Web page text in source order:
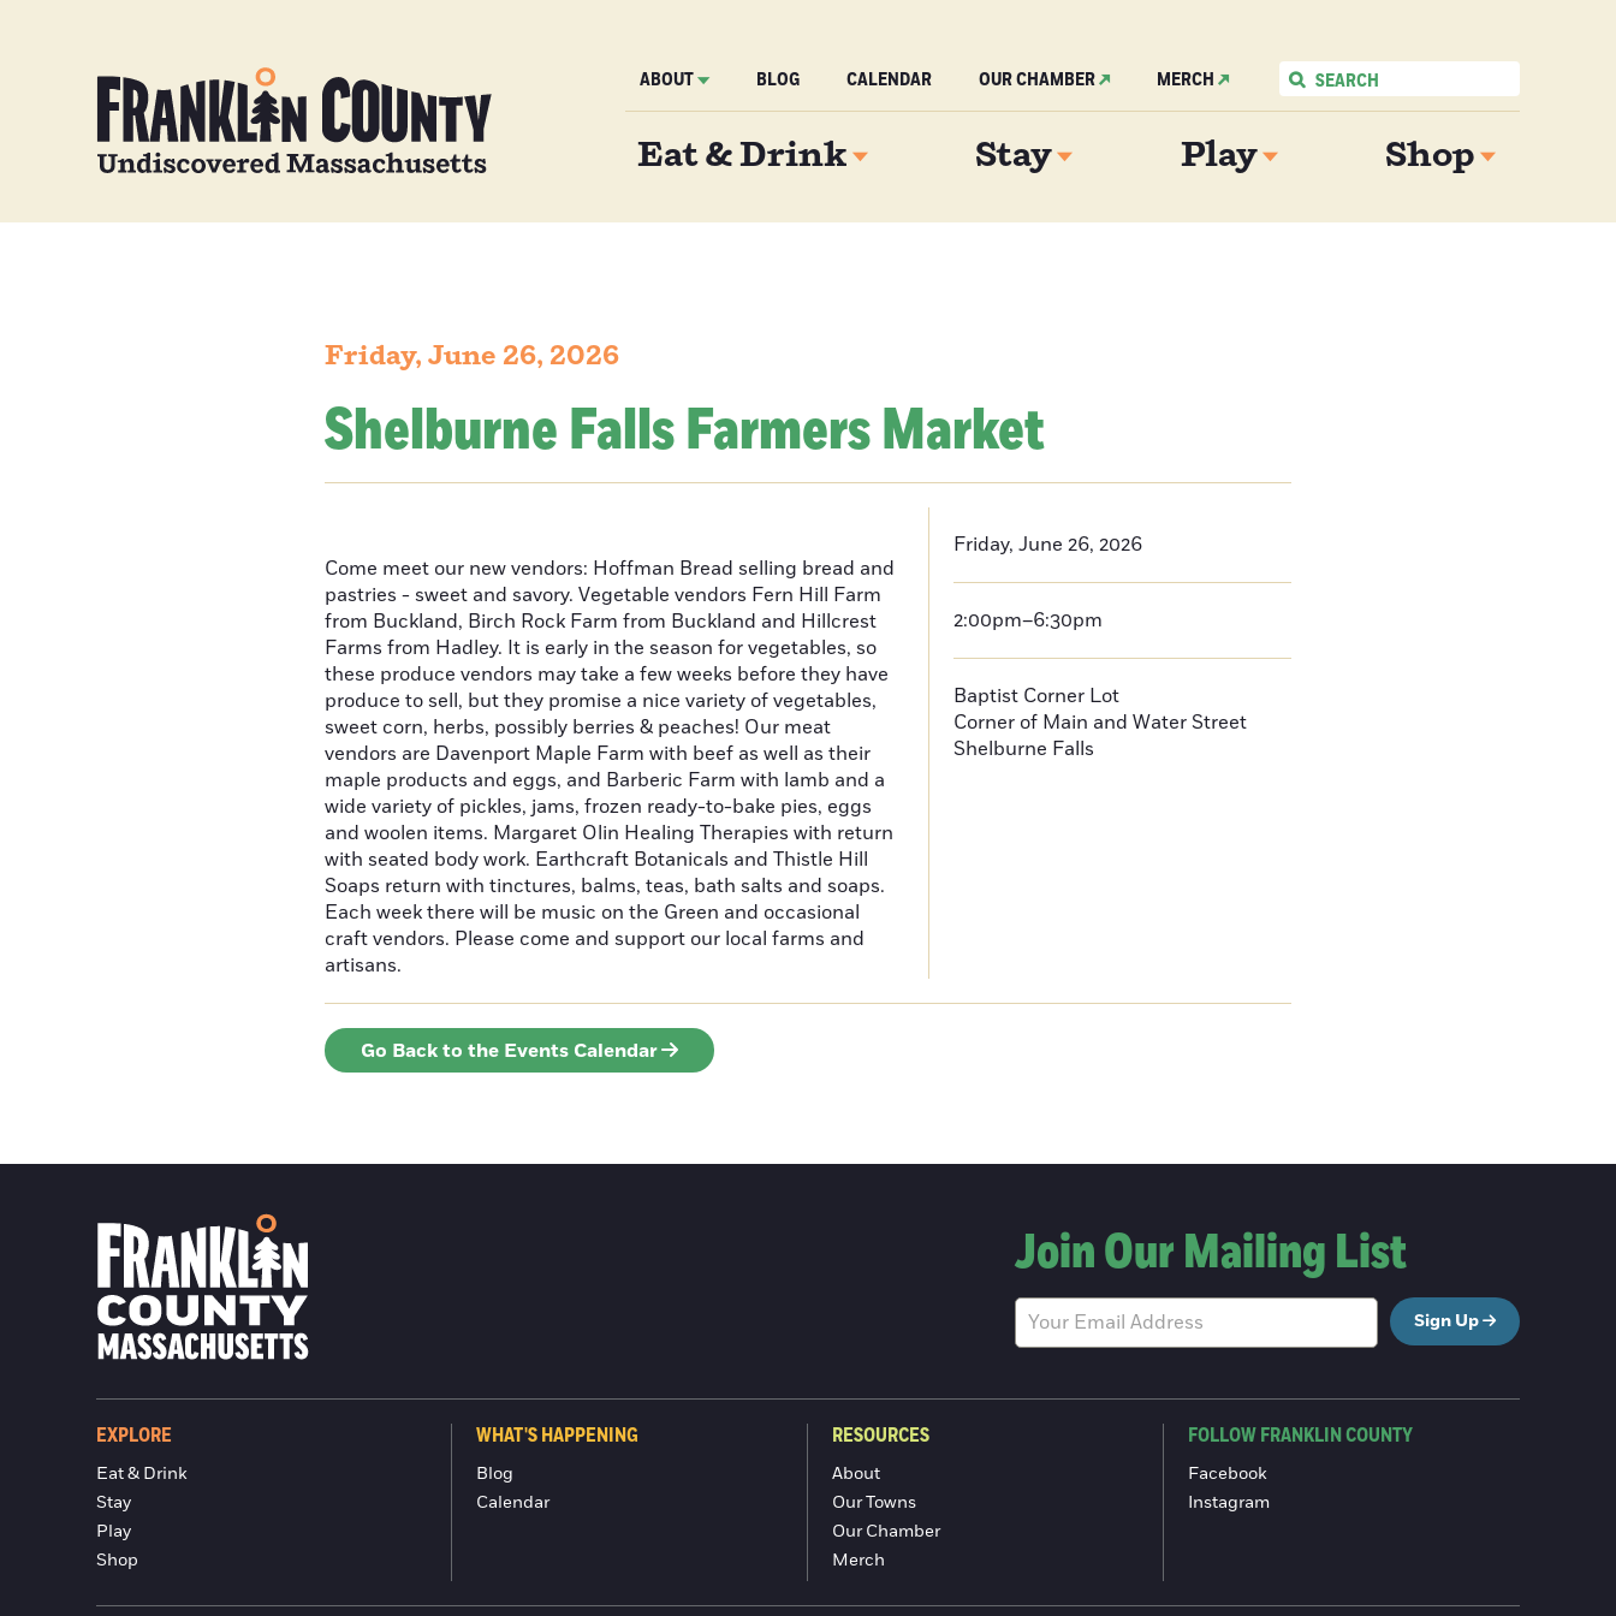
ABOUT BLOG CALENDAR OUR CHAMBER MERCH
Eat & Drink Stay Play Shop
Friday, June 26, 2026
Shelburne Falls Farmers Market
Come meet our new vendors: Hoffman Bread selling bread and
pastries - sweet and savory. Vegetable vendors Fern Hill Farm
from Buckland, Birch Rock Farm from Buckland and Hillcrest
Farms from Hadley. It is early in the season for vegetables, so
these produce vendors may take a few weeks before they have
produce to sell, but they promise a nice variety of vegetables,
sweet corn, herbs, possibly berries & peaches! Our meat
vendors are Davenport Maple Farm with beef as well as their
maple products and eggs, and Barberic Farm with lamb and a
wide variety of pickles, jams, frozen ready-to-bake pies, eggs
and woolen items. Margaret Olin Healing Therapies with return
with seated body work. Earthcraft Botanicals and Thistle Hill
Soaps return with tinctures, balms, teas, bath salts and soaps.
Each week there will be music on the Green and occasional
craft vendors. Please come and support our local farms and
artisans.
Friday, June 26, 2026
2:00pm–6:30pm
Baptist Corner Lot
Corner of Main and Water Street
Shelburne Falls
Go Back to the Events Calendar
Join Our Mailing List
Sign Up
EXPLORE
Eat & Drink
Stay
Play
Shop
WHAT'S HAPPENING
Blog
Calendar
RESOURCES
About
Our Towns
Our Chamber
Merch
FOLLOW FRANKLIN COUNTY
Facebook
Instagram